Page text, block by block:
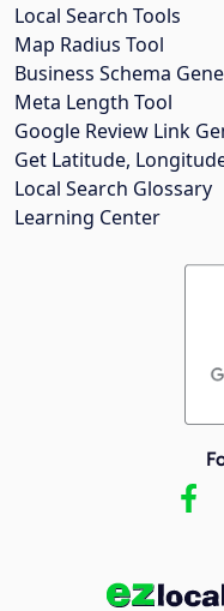
Local Search Tools
Map Radius Tool
Business Schema
Meta Length Tool
Google Review Link
Get Latitude,
Local Search Glossary
Learning Center